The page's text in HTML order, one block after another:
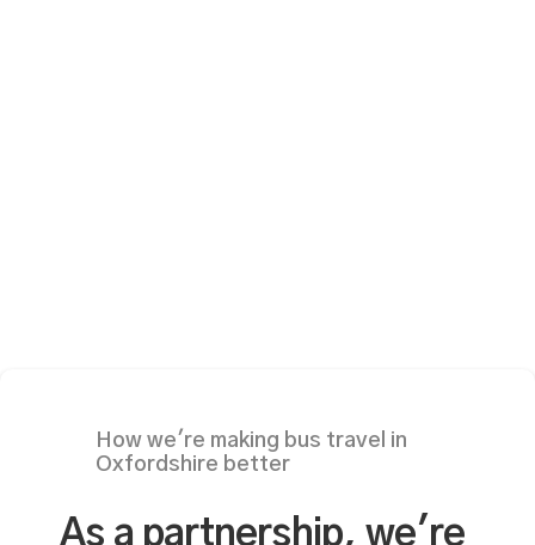
How we're making bus travel in
Oxfordshire better
As a partnership, we're